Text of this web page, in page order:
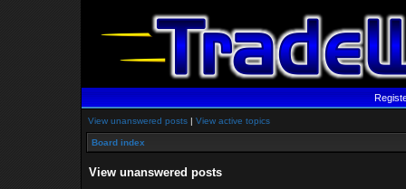
View unanswered posts | View active topics
Board index
View unanswered posts